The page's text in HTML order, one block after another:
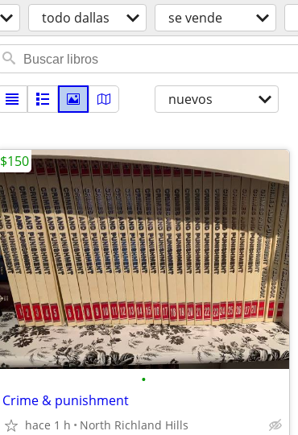
todo dallas se vende
nuevos
•
Crime & punishment
hace 1 h North Richland Hills
$150